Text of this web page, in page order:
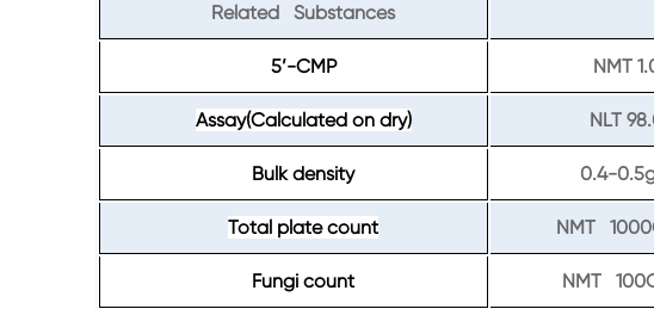
Related Substances
5’-CMP NMT
Assay(Calculated on dry) NLT
Bulk density 0.4-
Total plate count NMT
Fungi count NMT